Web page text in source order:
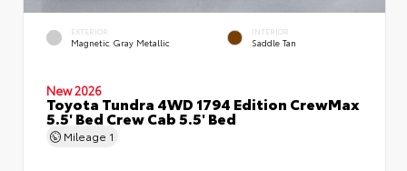
EXTERIOR
Magnetic Gray Metallic
INTERIOR
Saddle Tan
New 2026
Toyota Tundra 4WD 1794 Edition CrewMax
5.5' Bed Crew Cab 5.5' Bed
Mileage 1